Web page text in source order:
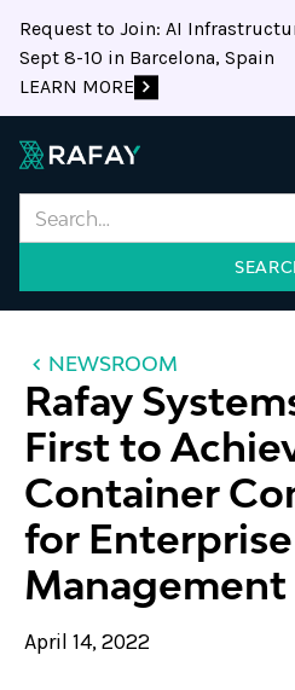
Request to Join: AI
Sept 8-10 in Barcelona, Spain
LEARN MORE
NEWSROOM
Rafay
First to
Container
for
Management
April 14, 2022